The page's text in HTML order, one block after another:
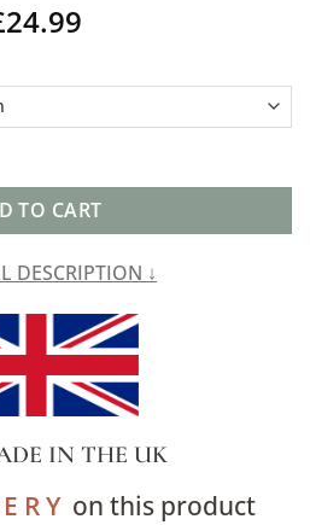
24.99
Large Cushion in Blue quantity
TO CART
Alternative:
DESCRIPTION ↓
IN THE UK
R Yon this product